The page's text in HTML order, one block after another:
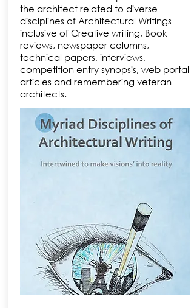
the architect related to diverse
disciplines of Architectural Writings
inclusive of Creative writing, Book
reviews, newspaper columns,
technical papers, interviews,
competition entry synopsis, web portal
articles and remembering veteran
architects.